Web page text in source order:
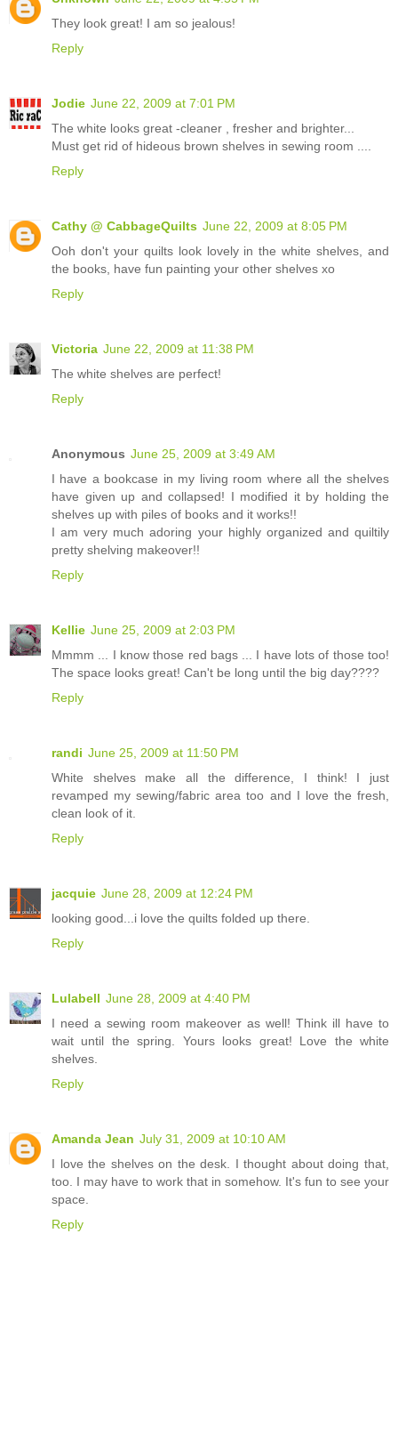
They look great! I am so jealous!
Reply
Jodie June 22, 2009 at 7:01 PM
The white looks great -cleaner , fresher and brighter...
Must get rid of hideous brown shelves in sewing room ....
Reply
Cathy @ CabbageQuilts June 22, 2009 at 8:05 PM
Ooh don't your quilts look lovely in the white shelves, and
the books, have fun painting your other shelves xo
Reply
Victoria June 22, 2009 at 11:38 PM
The white shelves are perfect!
Reply
Anonymous June 25, 2009 at 3:49 AM
I have a bookcase in my living room where all the shelves
have given up and collapsed! I modified it by holding the
shelves up with piles of books and it works!!
I am very much adoring your highly organized and quiltily
pretty shelving makeover!!
Reply
Kellie June 25, 2009 at 2:03 PM
Mmmm ... I know those red bags ... I have lots of those too!
The space looks great! Can't be long until the big day????
Reply
randi June 25, 2009 at 11:50 PM
White shelves make all the difference, I think! I just
revamped my sewing/fabric area too and I love the fresh,
clean look of it.
Reply
jacquie June 28, 2009 at 12:24 PM
looking good...i love the quilts folded up there.
Reply
Lulabell June 28, 2009 at 4:40 PM
I need a sewing room makeover as well! Think ill have to
wait until the spring. Yours looks great! Love the white
shelves.
Reply
Amanda Jean July 31, 2009 at 10:10 AM
I love the shelves on the desk. I thought about doing that,
too. I may have to work that in somehow. It's fun to see your
space.
Reply